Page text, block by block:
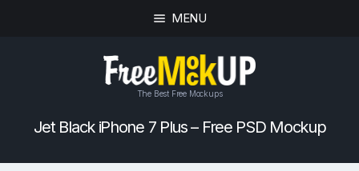
MENU
The Best Free Mockups
Jet Black iPhone 7 Plus – Free PSD Mockup